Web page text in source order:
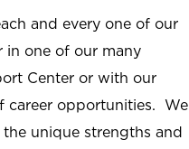
and every one of our
in one of our many
Center or with our
career opportunities. We
unique strengths and